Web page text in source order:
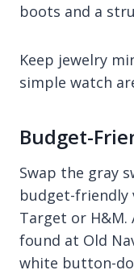
boots and a
Keep jewelry
simple watch
Budget-
Swap the gray
budget-friendly
Target or H&M.
found at Old
white button-